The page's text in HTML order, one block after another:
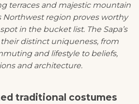
terraces and majestic mountain
Northwest region proves worthy
in the bucket list. The Sapa’s
distinct uniqueness, from
and lifestyle to beliefs,
and architecture.
traditional costumes